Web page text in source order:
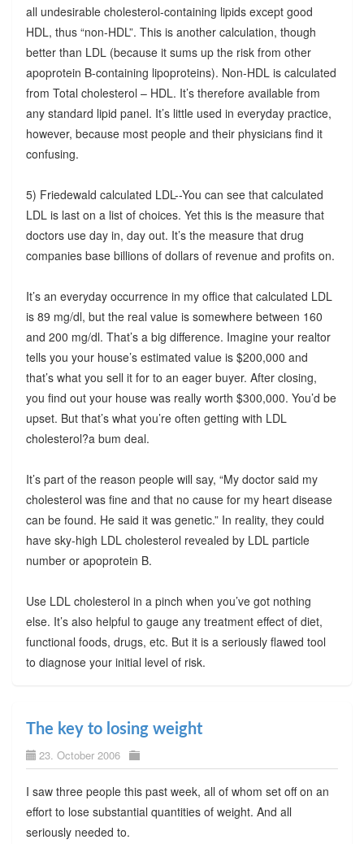
all undesirable cholesterol-containing lipids except good
HDL, thus “non-HDL”. This is another calculation, though
better than LDL (because it sums up the risk from other
apoprotein B-containing lipoproteins). Non-HDL is calculated
from Total cholesterol – HDL. It’s therefore available from
any standard lipid panel. It’s little used in everyday practice,
however, because most people and their physicians find it
confusing.
5) Friedewald calculated LDL--You can see that calculated
LDL is last on a list of choices. Yet this is the measure that
doctors use day in, day out. It’s the measure that drug
companies base billions of dollars of revenue and profits on.
It’s an everyday occurrence in my office that calculated LDL
is 89 mg/dl, but the real value is somewhere between 160
and 200 mg/dl. That’s a big difference. Imagine your realtor
tells you your house’s estimated value is $200,000 and
that’s what you sell it for to an eager buyer. After closing,
you find out your house was really worth $300,000. You’d be
upset. But that’s what you’re often getting with LDL
cholesterol?a bum deal.
It’s part of the reason people will say, “My doctor said my
cholesterol was fine and that no cause for my heart disease
can be found. He said it was genetic.” In reality, they could
have sky-high LDL cholesterol revealed by LDL particle
number or apoprotein B.
Use LDL cholesterol in a pinch when you’ve got nothing
else. It’s also helpful to gauge any treatment effect of diet,
functional foods, drugs, etc. But it is a seriously flawed tool
to diagnose your initial level of risk.
The key to losing weight
23. October 2006
I saw three people this past week, all of whom set off on an
effort to lose substantial quantities of weight. And all
seriously needed to.